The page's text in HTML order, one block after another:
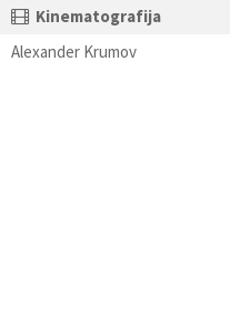
Kinematografija
Alexander Krumov